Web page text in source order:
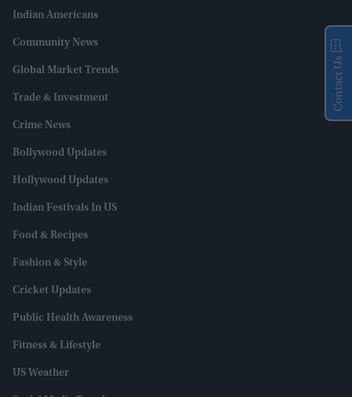
Indian Americans
Community News
Global Market Trends
Trade & Investment
Crime News
Bollywood Updates
Hollywood Updates
Indian Festivals In US
Food & Recipes
Fashion & Style
Cricket Updates
Public Health Awareness
Fitness & Lifestyle
US Weather
Contact Us